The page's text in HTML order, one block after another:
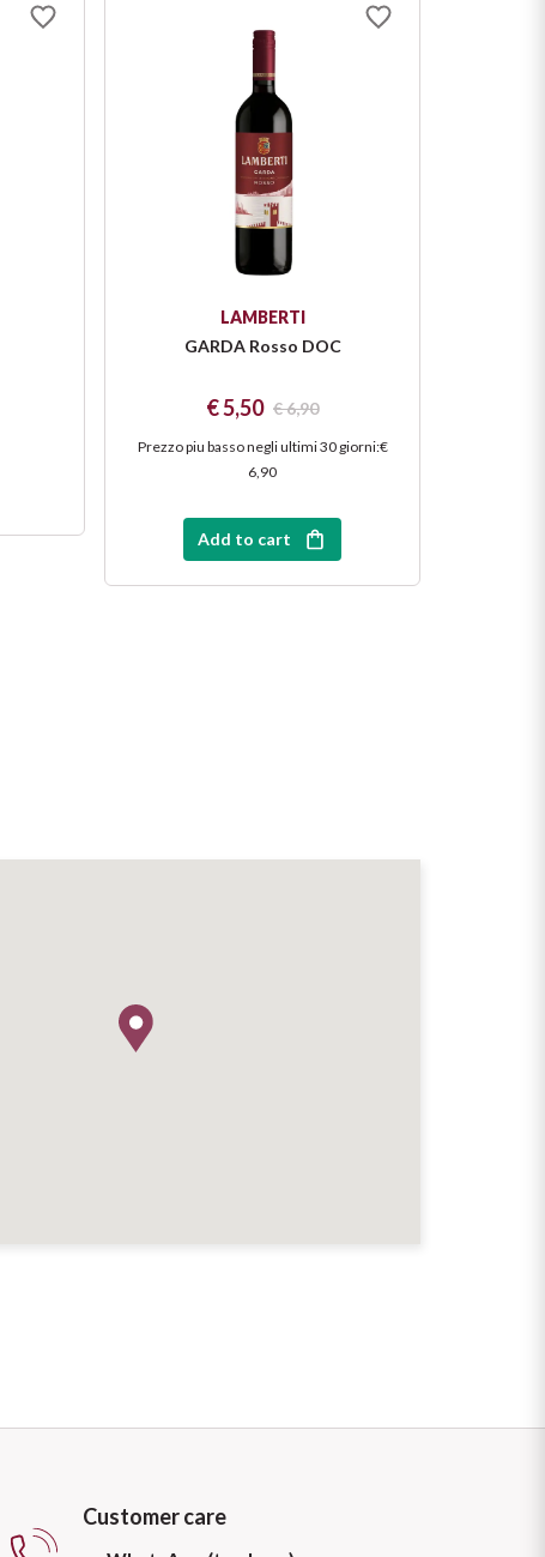
LAMBERTI
GARDA Rosso DOC
€ 5,50 € 6,90
Prezzo piu basso negli ultimi 30 giorni:€
6,90
Add to cart
Customer care